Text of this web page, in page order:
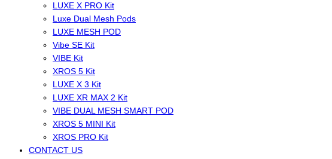
LUXE X PRO Kit
Luxe Dual Mesh Pods
LUXE MESH POD
Vibe SE Kit
VIBE Kit
XROS 5 Kit
LUXE X 3 Kit
LUXE XR MAX 2 Kit
VIBE DUAL MESH SMART POD
XROS 5 MINI Kit
XROS PRO Kit
CONTACT US